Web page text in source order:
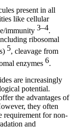
present in all
like cellular
immunity 3–4.
ribosomal
5, cleavage from
enzymes 6.
are increasingly
potential.
the advantages of
they often
requirement for non-
and